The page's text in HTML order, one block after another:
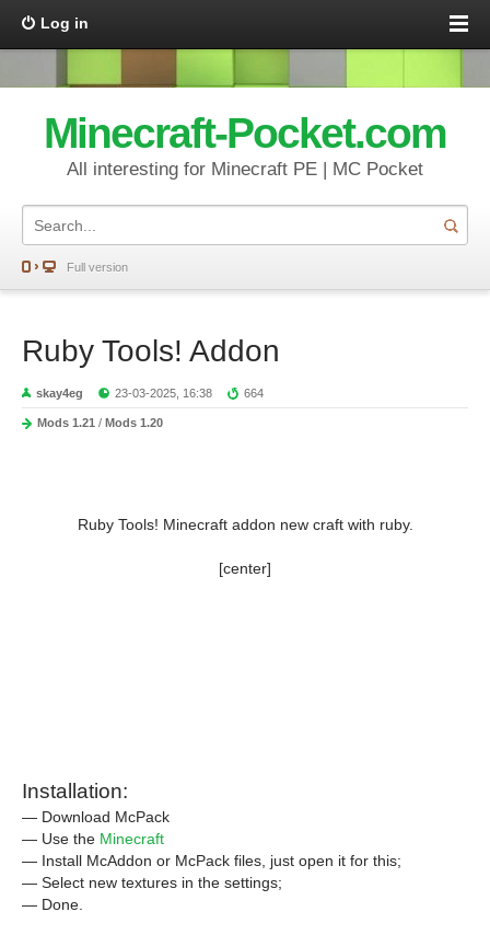
Log in
Minecraft-Pocket.com
All interesting for Minecraft PE | MC Pocket
Full version
Ruby Tools! Addon
skay4eg 23-03-2025, 16:38 664
Mods 1.21 / Mods 1.20
Ruby Tools! Minecraft addon new craft with ruby.
[center]
Installation:
— Download McPack
— Use the Minecraft
— Install McAddon or McPack files, just open it for this;
— Select new textures in the settings;
— Done.